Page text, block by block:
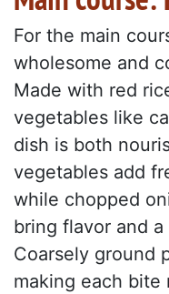
For the main
wholesome and
Made with red
vegetables like
dish is both
vegetables add
while chopped
bring flavor and
Coarsely ground
making each bite